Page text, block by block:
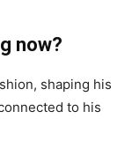
now?
shaping his
to his